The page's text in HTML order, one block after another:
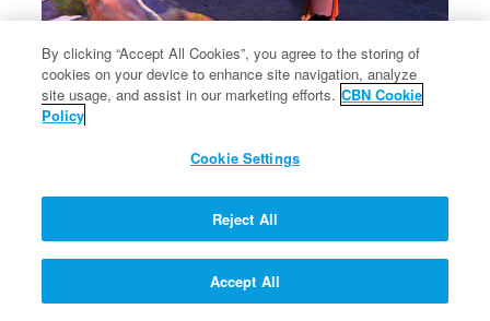
By clicking “Accept All Cookies”, you agree to the storing of
cookies on your device to enhance site navigation, analyze
site usage, and assist in our marketing efforts. CBN Cookie
Policy
Cookie Settings
Reject All
Accept All